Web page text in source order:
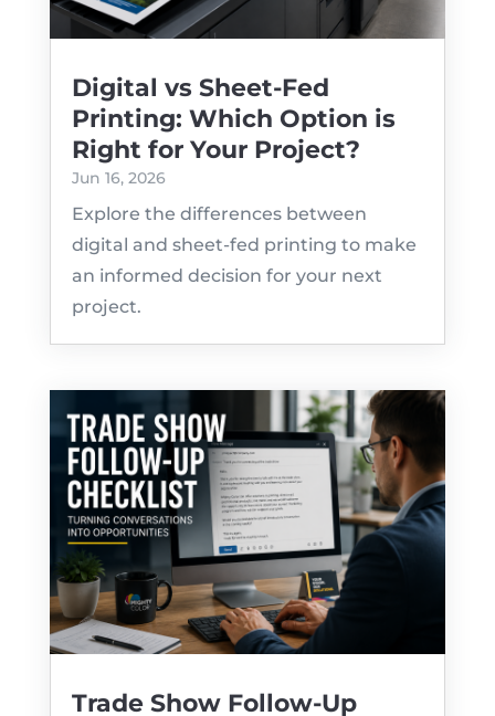
Digital vs Sheet-Fed
Printing: Which Option is
Right for Your Project?
Jun 16, 2026
Explore the differences between
digital and sheet-fed printing to make
an informed decision for your next
project.
Trade Show Follow-Up